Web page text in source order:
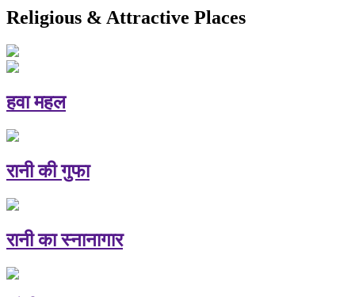
Religious & Attractive Places
हवा महल
रानी की गुफा
रानी का स्नानागार